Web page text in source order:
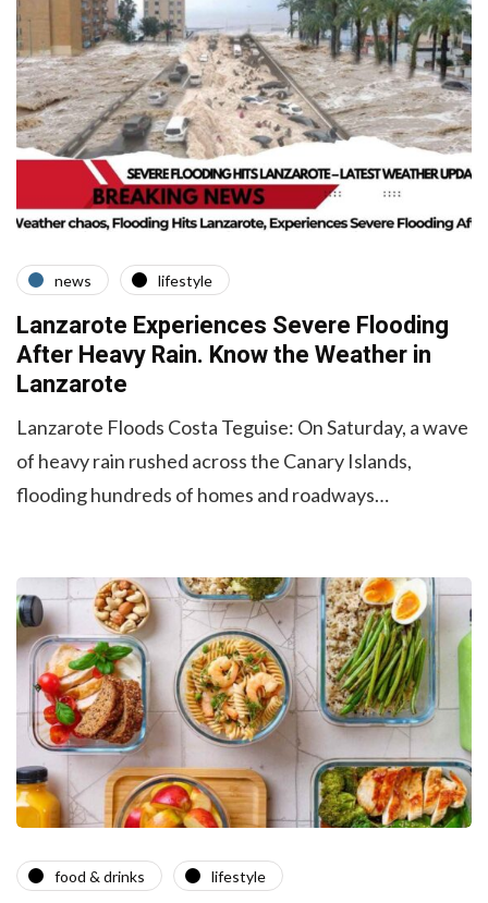
news lifestyle
Lanzarote Experiences Severe Flooding
After Heavy Rain. Know the Weather in
Lanzarote
Lanzarote Floods Costa Teguise: On Saturday, a wave
of heavy rain rushed across the Canary Islands,
flooding hundreds of homes and roadways…
food & drinks lifestyle